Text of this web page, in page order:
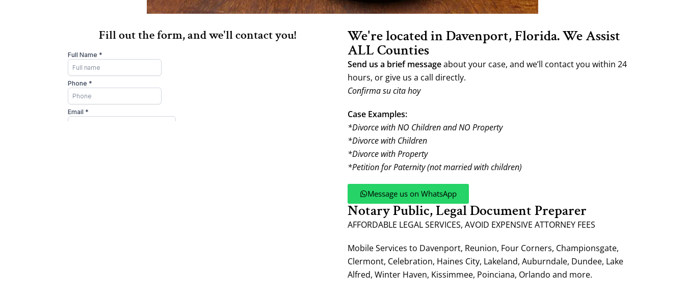
Fill out the form, and we'll contact you! We're located in Davenport, Florida. We Assist
ALL Counties
Send us a brief messageabout your case, and we’ll contact you within 24
hours, or give us a call directly.
Confirma su cita hoy
Case Examples:
*Divorce with NO Children and NO Property
*Divorce with Children
*Divorce with Property
*Petition for Paternity (not married with children)
Message us on WhatsApp
Notary Public, Legal Document Preparer
AFFORDABLE LEGAL SERVICES, AVOID EXPENSIVE ATTORNEY FEES
Mobile Services to Davenport, Reunion, Four Corners, Championsgate,
Clermont, Celebration, Haines City, Lakeland, Auburndale, Dundee, Lake
Alfred, Winter Haven, Kissimmee, Poinciana, Orlando and more.